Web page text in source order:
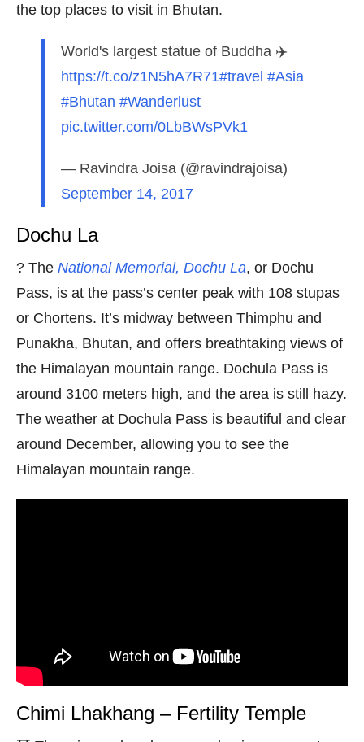
the top places to visit in Bhutan.
World's largest statue of Buddha ✈️
https://t.co/z1N5hA7R71#travel #Asia
#Bhutan #Wanderlust
pic.twitter.com/0LbBWsPVk1
— Ravindra Joisa (@ravindrajoisa)
September 14, 2017
Dochu La
? The National Memorial, Dochu La, or Dochu
Pass, is at the pass’s center peak with 108 stupas
or Chortens. It’s midway between Thimphu and
Punakha, Bhutan, and offers breathtaking views of
the Himalayan mountain range. Dochula Pass is
around 3100 meters high, and the area is still hazy.
The weather at Dochula Pass is beautiful and clear
around December, allowing you to see the
Himalayan mountain range.
Chimi Lhakhang – Fertility Temple